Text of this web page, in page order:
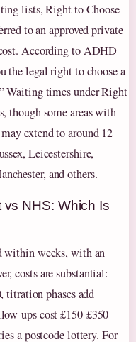
lists, Right to Choose
to an approved private
According to ADHD
the legal right to choose a
Waiting times under Right
though some areas with
extend to around 12
Leicestershire,
and others.
NHS: Which Is
within weeks, with an
costs are substantial:
titration phases add
cost £150‑£350
a postcode lottery. For